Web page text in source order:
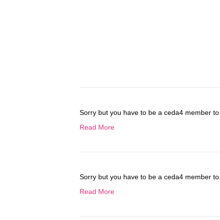
Sorry but you have to be a ceda4 member
Read More
Sorry but you have to be a ceda4 member
Read More